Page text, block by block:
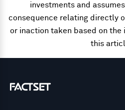
investments and
consequence relating directly
or inaction taken based on
this